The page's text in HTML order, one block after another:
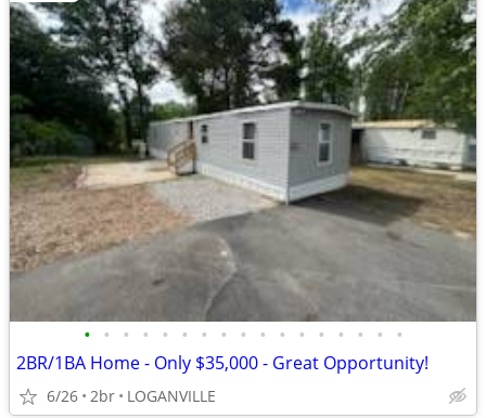
• • • • • • • • • • • • • • • • •
2BR/1BA Home - Only $35,000 - Great Opportunity!
6/26 2br LOGANVILLE